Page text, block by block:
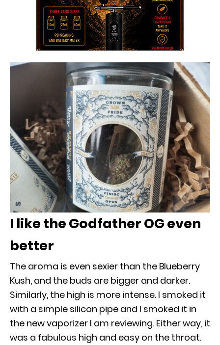
I like the Godfather OG even
better
The aroma is even sexier than the Blueberry
Kush, and the buds are bigger and darker.
Similarly, the high is more intense. I smoked it
with a simple silicon pipe and I smoked it in
the new vaporizer I am reviewing. Either way, it
was a fabulous high and easy on the throat.